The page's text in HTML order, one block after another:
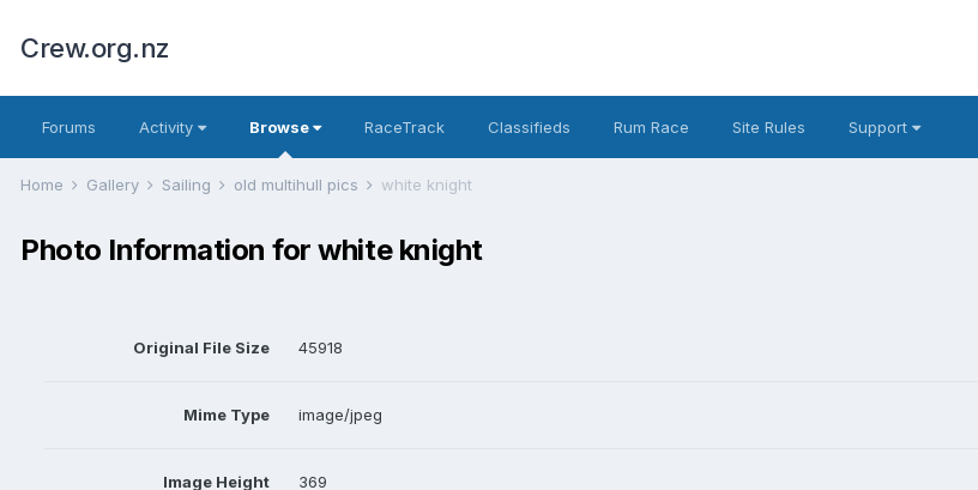
Crew.org.nz
Forums Activity Browse RaceTrack Classifieds Rum Race Site Rules Support
Home Gallery Sailing old multihull pics white knight
Photo Information for white knight
Original File Size 45918
Mime Type image/jpeg
Image Height 369